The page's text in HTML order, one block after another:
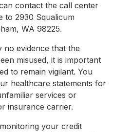
contact the call center
to 2930 Squalicum
WA 98225.
evidence that the
misused, it is important
to remain vigilant. You
healthcare statements for
services or
insurance carrier.
your credit